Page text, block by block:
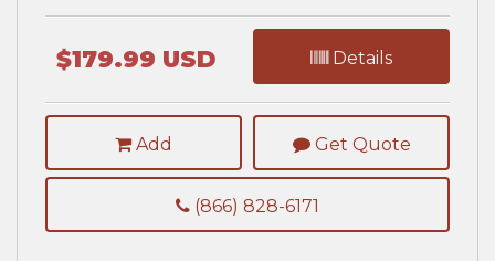
$179.99 USD Details
Add Get Quote
(866) 828-6171